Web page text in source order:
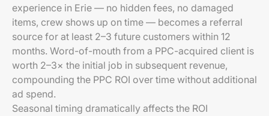
experience in Erie — no hidden fees, no damaged
items, crew shows up on time — becomes a referral
source for at least 2–3 future customers within 12
months. Word-of-mouth from a PPC-acquired client is
worth 2–3× the initial job in subsequent revenue,
compounding the PPC ROI over time without additional
ad spend.
Seasonal timing dramatically affects the ROI